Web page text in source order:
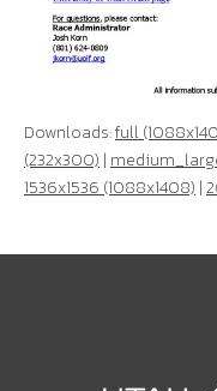
Downloads:full
(232x300) |
1536x1536 (1088x1408) |